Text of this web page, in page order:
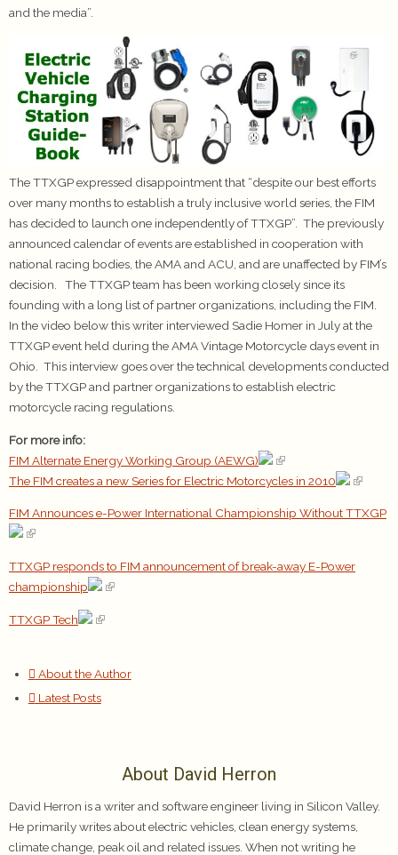
and the media”.
The TTXGP expressed disappointment that “despite our best efforts
over many months to establish a truly inclusive world series, the FIM
has decided to launch one independently of TTXGP”. The previously
announced calendar of events are established in cooperation with
national racing bodies, the AMA and ACU, and are unaffected by FIM’s
decision. The TTXGP team has been working closely since its
founding with a long list of partner organizations, including the FIM.
In the video below this writer interviewed Sadie Homer in July at the
TTXGP event held during the AMA Vintage Motorcycle days event in
Ohio. This interview goes over the technical developments conducted
by the TTXGP and partner organizations to establish electric
motorcycle racing regulations.
For more info:
FIM Alternate Energy Working Group (AEWG)
The FIM creates a new Series for Electric Motorcycles in 2010
FIM Announces e-Power International Championship Without TTXGP
TTXGP responds to FIM announcement of break-away E-Power
championship
TTXGP Tech
About the Author
Latest Posts
About David Herron
David Herron is a writer and software engineer living in Silicon Valley.
He primarily writes about electric vehicles, clean energy systems,
climate change, peak oil and related issues. When not writing he